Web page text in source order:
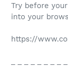
Try before
into your
https://